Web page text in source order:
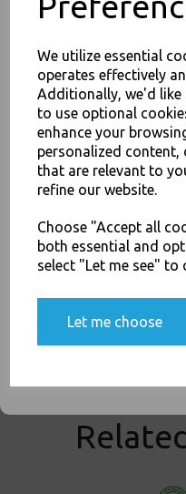
We utilize essential
operates effectively
Additionally, we'd
to use optional
enhance your
personalized content,
that are relevant to
refine our website.
Choose "Accept all
both essential and
select "Let me see" to
Let me choose
For use in Restaurants,
Buy with confidence,
Thali Outlet - 16oz Round Strong
Sugarcane - Food Packaging,
Visa Mastercard
Thali Outlet Leeds - Your Local
Disposable Tableware, Event
Food
JOIN
SIGN UP FOR
You'll also get heads up
communications